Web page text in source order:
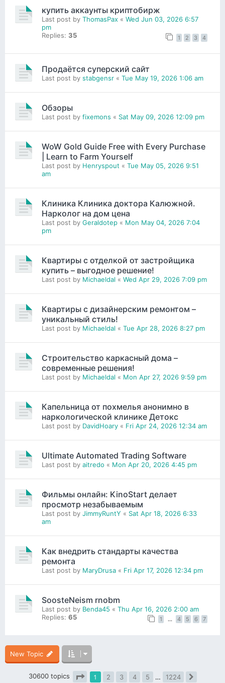
купить аккаунты криптобирж
Last post by ThomasPax « Wed Jun 03, 2026 6:57
pm
Replies: 35 1 2 3 4
Продаётся суперский сайт
Last post by stabgensr « Tue May 19, 2026 1:06 am
Обзоры
Last post by fixemons « Sat May 09, 2026 12:09 pm
WoW Gold Guide Free with Every Purchase
| Learn to Farm Yourself
Last post by Henryspout « Tue May 05, 2026 9:51
am
Клиника Клиника доктора Калюжной.
Нарколог на дом цена
Last post by Geraldotep « Mon May 04, 2026 7:04
pm
Квартиры с отделкой от застройщика
купить – выгодное решение!
Last post by Michaeldal « Wed Apr 29, 2026 7:09 pm
Квартиры с дизайнерским ремонтом –
уникальный стиль!
Last post by Michaeldal « Tue Apr 28, 2026 8:27 pm
Строительство каркасный дома –
современные решения!
Last post by Michaeldal « Mon Apr 27, 2026 9:59 pm
Капельница от похмелья анонимно в
наркологической клинике Детокс
Last post by DavidHoary « Fri Apr 24, 2026 12:34 am
Ultimate Automated Trading Software
Last post by aitredo « Mon Apr 20, 2026 4:45 pm
Фильмы онлайн: KinoStart делает
просмотр незабываемым
Last post by JimmyRuntY « Sat Apr 18, 2026 6:33
am
Как внедрить стандарты качества
ремонта
Last post by MaryDrusa « Fri Apr 17, 2026 12:34 pm
SoosteNeism rnobm
Last post by Benda45 « Thu Apr 16, 2026 2:00 am
Replies: 65 1 … 4 5 6 7
New Topic
30600 topics
1 2 3 4 5 …
1224